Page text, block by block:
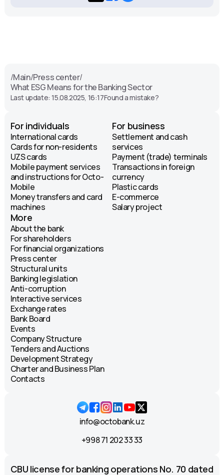
/Main/Press center/
What ESG Means for the Banking Sector
Last update: 15.08.2025, 16:17Found a mistake?
For individuals
International cards
Cards for non-residents
UZS cards
Mobile payment services
and instructions for Octo-
Mobile
Money transfers and card
machines
For business
Settlement and cash
services
Payment (trade) terminals
Transactions in foreign
currency
Plastic cards
E-commerce
Salary project
More
About the bank
For shareholders
For financial organizations
Press center
Structural units
Banking legislation
Anti-corruption
Interactive services
Exchange rates
Bank Board
Events
Company Structure
Tenders and Auctions
Development Strategy
Charter and Business Plan
Contacts
info@octobank.uz
+998 71 202 33 33
CBU license for banking operations No. 70 dated